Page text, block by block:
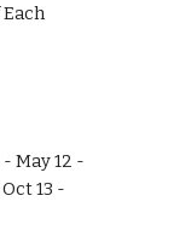
- May 12 -
13 -